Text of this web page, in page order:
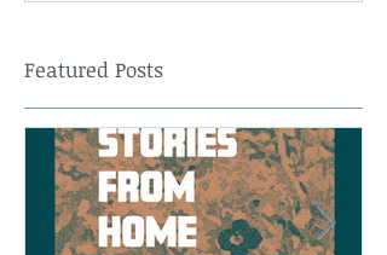
Featured Posts